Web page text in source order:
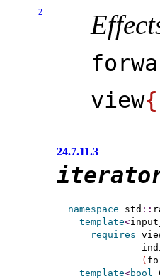
2
view{
24.7.11.3
namespace std ::
template<
requires
(
template<bool